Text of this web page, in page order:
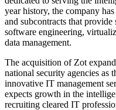
year history, the company
and subcontracts that provide
software engineering,
data management.
The acquisition of Zot
national security agencies as
innovative IT management
expects growth in the
recruiting cleared IT